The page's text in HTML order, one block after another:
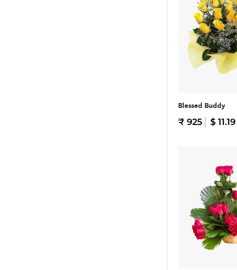
Blessed Buddy
₹ 925 $ 11.19